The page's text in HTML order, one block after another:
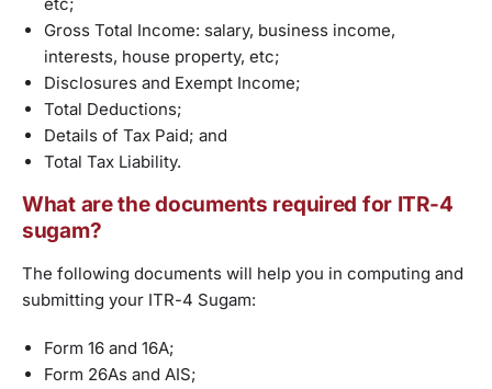
Gross Total Income: salary, business income,
interests, house property, etc;
Disclosures and Exempt Income;
Total Deductions;
Details of Tax Paid; and
Total Tax Liability.
What are the documents required for ITR-4
sugam?
The following documents will help you in computing and
submitting your ITR-4 Sugam:
Form 16 and 16A;
Form 26As and AIS;